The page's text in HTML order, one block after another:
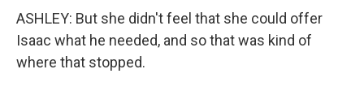
ASHLEY: But she didn't feel that she could offer
Isaac what he needed, and so that was kind of
where that stopped.